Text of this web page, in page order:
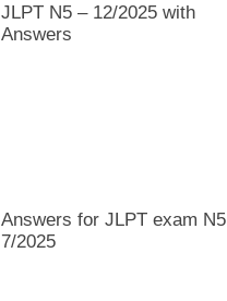
JLPT N5 – 12/2025 with
Answers
Answers for JLPT exam N5
7/2025